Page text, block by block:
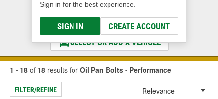
Sign in for the best experience.
SIGN IN CREATE ACCOUNT
Select a Vehicle
& Find the Parts That Fit
SELECT OR ADD A VEHICLE
1 - 18 of 18 results for Oil Pan Bolts - Performance
FILTER/REFINE